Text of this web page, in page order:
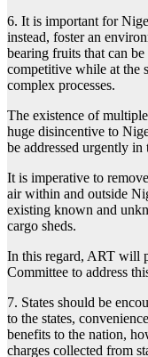
6. It is important for
instead, foster an
bearing fruits that can
competitive while at the
complex processes.
The existence of
huge disincentive to
be addressed urgently
It is imperative to
air within and outside
existing known and
cargo sheds.
In this regard, ART will
Committee to address
7. States should be
to the states,
benefits to the nation,
charges collected from